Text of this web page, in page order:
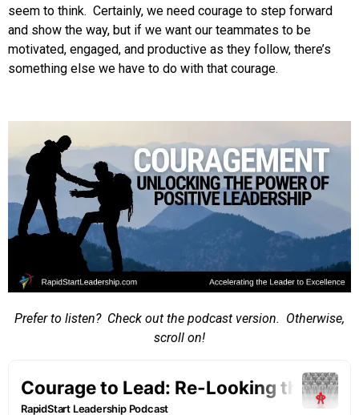
seem to think. Certainly, we need courage to step forward
and show the way, but if we want our teammates to be
motivated, engaged, and productive as they follow, there’s
something else we have to do with that courage.
Prefer to listen? Check out the podcast version. Otherwise,
scroll on!